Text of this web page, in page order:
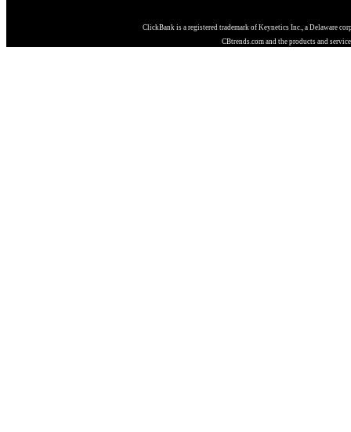
ClickBank is a registered trademark of Keynetics Inc., a Delaware
CBtrends.com and the products and